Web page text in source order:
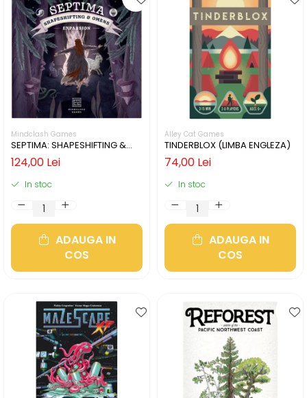
Mindclash Games
SEPTIMA: SHAPESHIFTING &
OMENS (LIMBA ENGLEZA)
124,00 Lei
In stoc
ADAUGA IN
COS
Alley Cat Games
TINDERBLOX (LIMBA ENGLEZA)
74,00 Lei
In stoc
ADAUGA IN
COS